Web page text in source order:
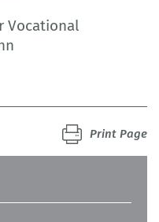
Vocational
Print Page